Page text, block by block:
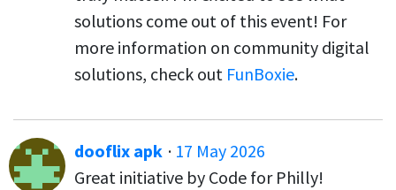
solutions come out of this event! For
more information on community digital
solutions, check out FunBoxie.
dooflix apk · 17 May 2026
Great initiative by Code for Philly!